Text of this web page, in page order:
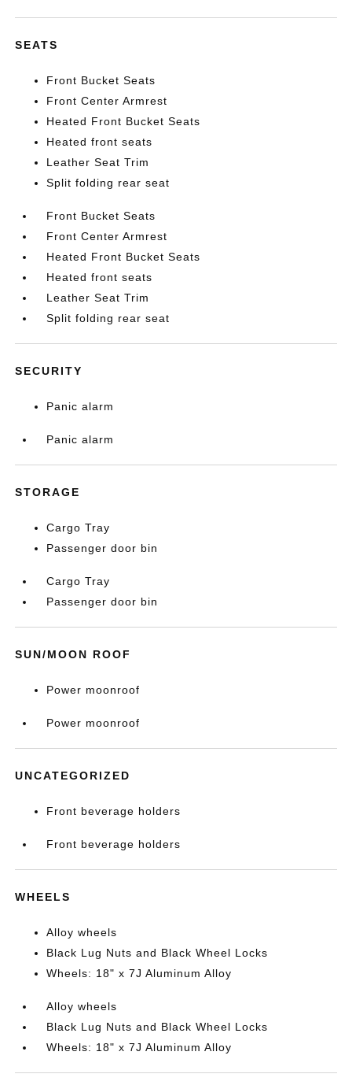
SEATS
Front Bucket Seats
Front Center Armrest
Heated Front Bucket Seats
Heated front seats
Leather Seat Trim
Split folding rear seat
Front Bucket Seats
Front Center Armrest
Heated Front Bucket Seats
Heated front seats
Leather Seat Trim
Split folding rear seat
SECURITY
Panic alarm
Panic alarm
STORAGE
Cargo Tray
Passenger door bin
Cargo Tray
Passenger door bin
SUN/MOON ROOF
Power moonroof
Power moonroof
UNCATEGORIZED
Front beverage holders
Front beverage holders
WHEELS
Alloy wheels
Black Lug Nuts and Black Wheel Locks
Wheels: 18" x 7J Aluminum Alloy
Alloy wheels
Black Lug Nuts and Black Wheel Locks
Wheels: 18" x 7J Aluminum Alloy